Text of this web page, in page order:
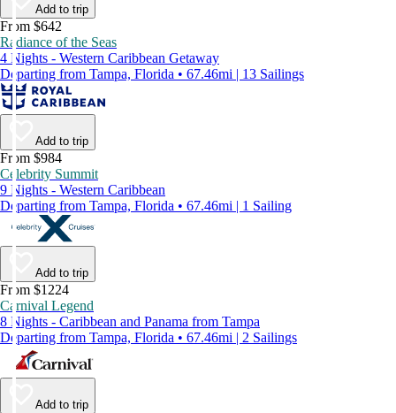
Add to trip
From $642
Radiance of the Seas
4 Nights - Western Caribbean Getaway
Departing from Tampa, Florida • 67.46mi | 13 Sailings
Add to trip
From $984
Celebrity Summit
9 Nights - Western Caribbean
Departing from Tampa, Florida • 67.46mi | 1 Sailing
Add to trip
From $1224
Carnival Legend
8 Nights - Caribbean and Panama from Tampa
Departing from Tampa, Florida • 67.46mi | 2 Sailings
Add to trip